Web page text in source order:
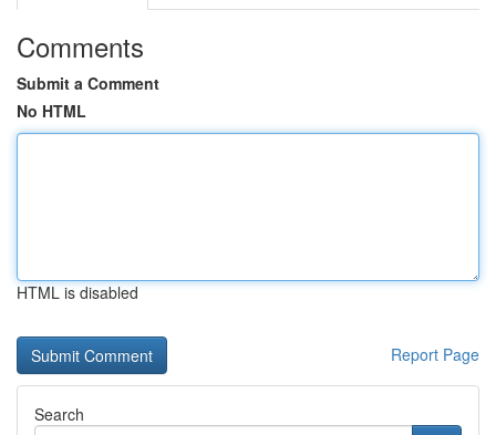
Comments
Submit a Comment
No HTML
HTML is disabled
Report Page
Search